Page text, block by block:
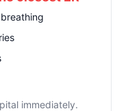
immediately.